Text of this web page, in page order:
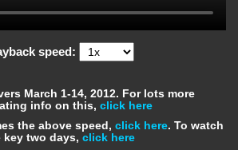
speed:
March 1-14, 2012. For lots more
info on this, click here
the above speed, click here. To watch
key two days, click here